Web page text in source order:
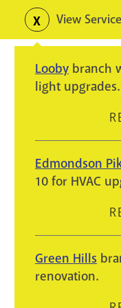
content
Toggle
alerts
View
Looby branch
light upgrades.
Edmondson
10 for HVAC
Green Hills
renovation.